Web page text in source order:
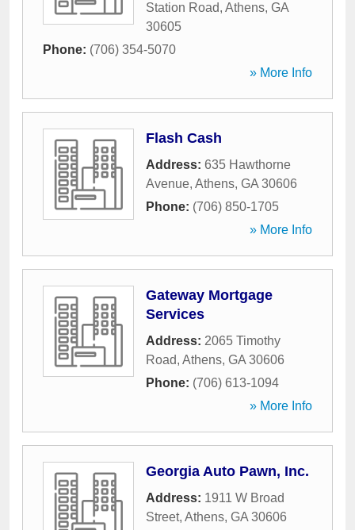
Station Road, Athens, GA
30605
Phone: (706) 354-5070
» More Info
Flash Cash
Address: 635 Hawthorne
Avenue, Athens, GA 30606
Phone: (706) 850-1705
» More Info
Gateway Mortgage
Services
Address: 2065 Timothy
Road, Athens, GA 30606
Phone: (706) 613-1094
» More Info
Georgia Auto Pawn, Inc.
Address: 1911 W Broad
Street, Athens, GA 30606